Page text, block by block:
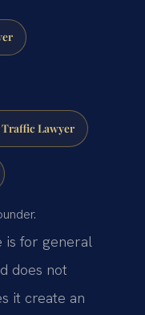
Traffic Lawyer
is for general
does not
it create an